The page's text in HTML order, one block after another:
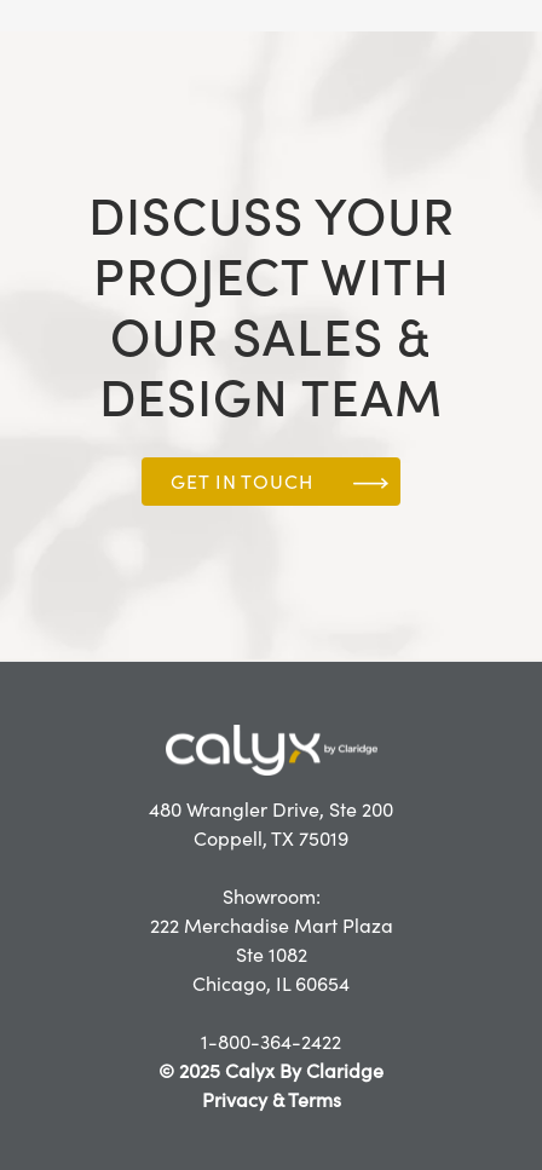
DISCUSS YOUR
PROJECT WITH
OUR SALES &
DESIGN TEAM
GET IN TOUCH
480 Wrangler Drive, Ste 200
Coppell, TX 75019
Showroom:
222 Merchadise Mart Plaza
Ste 1082
Chicago, IL 60654
1-800-364-2422
© 2025 Calyx By Claridge
Privacy & Terms